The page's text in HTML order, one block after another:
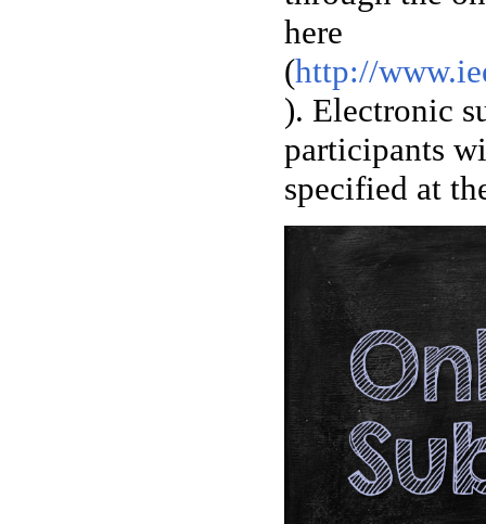
here
(http://
). Electronic
participants
specified at